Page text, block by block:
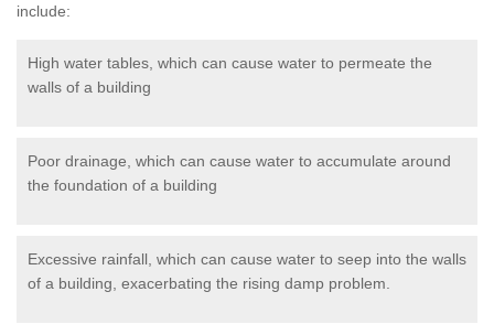
include:
High water tables, which can cause water to permeate the
walls of a building
Poor drainage, which can cause water to accumulate around
the foundation of a building
Excessive rainfall, which can cause water to seep into the walls
of a building, exacerbating the rising damp problem.